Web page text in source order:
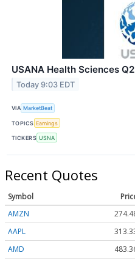
USANA Health Sciences
Today 9:03 EDT
VIA MarketBeat
TOPICS Earnings
TICKERS USNA
Recent Quotes
Symbol
AMZN
AAPL
AMD